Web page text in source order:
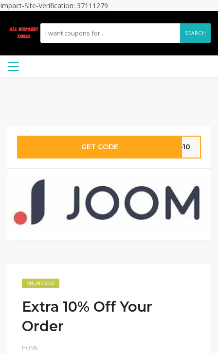
Impact-Site-Verification: 37111279
SEARCH
GET CODE DD10
ONLINE CODE
Extra 10% Off Your
Order
HOME